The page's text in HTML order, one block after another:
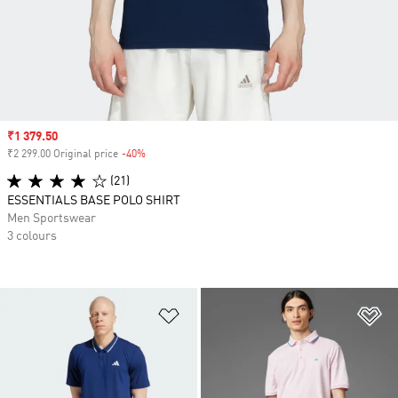
Sale price
₹1 379.50
₹2 299.00 Original price -40%
(21)
ESSENTIALS BASE POLO SHIRT
Men Sportswear
3 colours